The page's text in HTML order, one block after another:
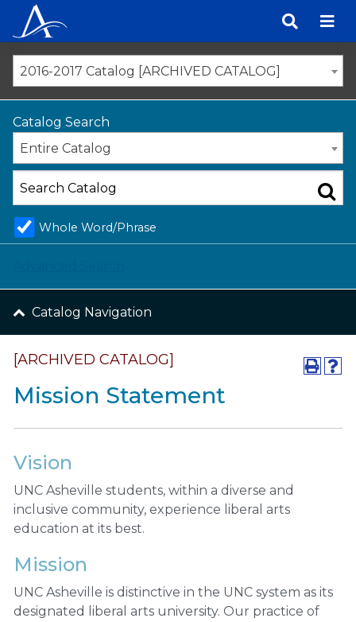
content
2016-2017 Catalog [ARCHIVED CATALOG]
Catalog Search
Entire Catalog
Whole Word/Phrase
Catalog Navigation
[ARCHIVED CATALOG]
Mission Statement
Vision
UNC Asheville students, within a diverse and
inclusive community, experience liberal arts
education at its best.
Mission
UNC Asheville is distinctive in the UNC system as its
designated liberal arts university. Our practice of